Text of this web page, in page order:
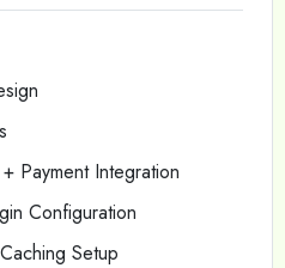
Payment Integration
Configuration
Setup